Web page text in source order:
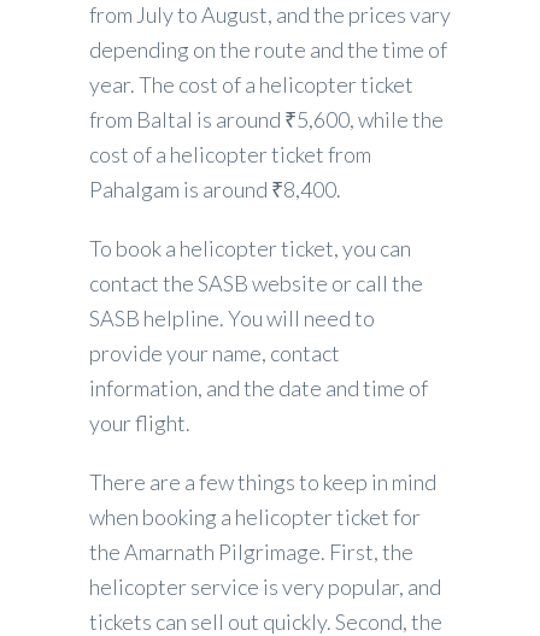
from July to August, and the prices vary
depending on the route and the time of
year. The cost of a helicopter ticket
from Baltal is around ₹5,600, while the
cost of a helicopter ticket from
Pahalgam is around ₹8,400.
To book a helicopter ticket, you can
contact the SASB website or call the
SASB helpline. You will need to
provide your name, contact
information, and the date and time of
your flight.
There are a few things to keep in mind
when booking a helicopter ticket for
the Amarnath Pilgrimage. First, the
helicopter service is very popular, and
tickets can sell out quickly. Second, the